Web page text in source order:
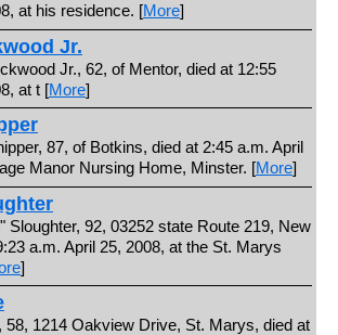
at his residence. [More]
Jr.
Jr., 62, of Mentor, died at 12:55
at t [More]
87, of Botkins, died at 2:45 a.m. April
Manor Nursing Home, Minster. [More]
Sloughter, 92, 03252 state Route 219, New
a.m. April 25, 2008, at the St. Marys
]
58, 1214 Oakview Drive, St. Marys, died at